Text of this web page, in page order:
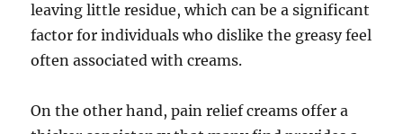
leaving little residue, which can be a significant
factor for individuals who dislike the greasy feel
often associated with creams.
On the other hand, pain relief creams offer a